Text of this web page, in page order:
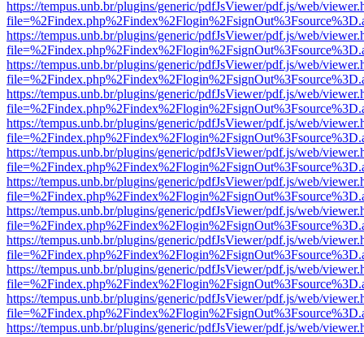
https://tempus.unb.br/plugins/generic/pdfJsViewer/pdf.js/web/
https://tempus.unb.br/plugins/generic/pdfJsViewer/pdf.js/web/
https://tempus.unb.br/plugins/generic/pdfJsViewer/pdf.js/web/
https://tempus.unb.br/plugins/generic/pdfJsViewer/pdf.js/web/
https://tempus.unb.br/plugins/generic/pdfJsViewer/pdf.js/web/
https://tempus.unb.br/plugins/generic/pdfJsViewer/pdf.js/web/
https://tempus.unb.br/plugins/generic/pdfJsViewer/pdf.js/web/
https://tempus.unb.br/plugins/generic/pdfJsViewer/pdf.js/web/
https://tempus.unb.br/plugins/generic/pdfJsViewer/pdf.js/web/
https://tempus.unb.br/plugins/generic/pdfJsViewer/pdf.js/web/
https://tempus.unb.br/plugins/generic/pdfJsViewer/pdf.js/web/
https://tempus.unb.br/plugins/generic/pdfJsViewer/pdf.js/web/